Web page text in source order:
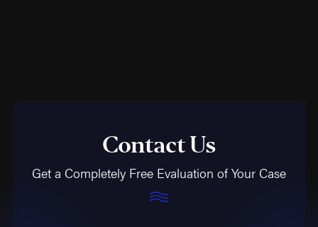
Contact Us
Get a Completely Free Evaluation of Your Case